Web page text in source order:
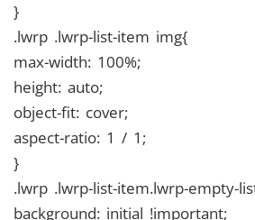
}
.lwrp .lwrp-list-item img{
max-width: 100%;
height: auto;
object-fit: cover;
aspect-ratio: 1 / 1;
}
.lwrp .lwrp-list-item.lwrp-empty-
background: initial !important;